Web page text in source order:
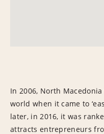
In 2006, North
world when it came to
later, in 2016, it was
attracts entrepreneurs